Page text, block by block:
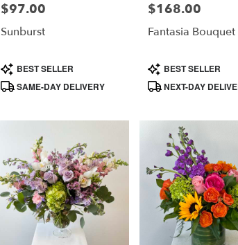
Price:
$97.00
Sunburst
Product
Tags:
BEST SELLER
SAME-DAY DELIVERY
Price:
$168.00
Fantasia Bouquet
Product
Tags:
BEST SELLER
NEXT-DAY